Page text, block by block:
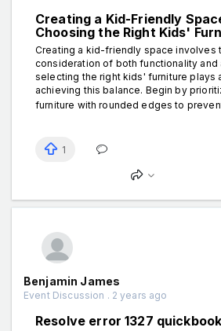
Creating a Kid-Friendly
Choosing the Right Kids'
Creating a kid-friendly space involves
consideration of both functionality and
selecting the right kids' furniture plays
achieving this balance. Begin by
furniture with rounded edges to
1
Benjamin James
Event Discussion . 2 years ago
Resolve error 1327